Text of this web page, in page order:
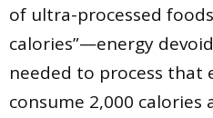
of ultra-processed
calories”—energy
needed to process that
consume 2,000 calories